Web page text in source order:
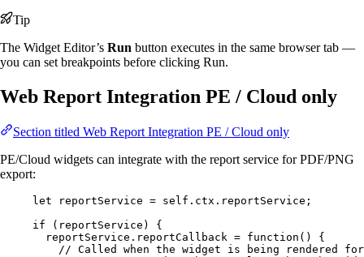
Tip
The Widget Editor’s Run button executes in the same browser tab —
you can set breakpoints before clicking Run.
Web Report Integration PE / Cloud only
Section titled Web Report Integration PE / Cloud only
PE/Cloud widgets can integrate with the report service for PDF/PNG
export:
let reportService = self . ctx . reportService ;
if ( reportService ) {
reportService . reportCallback = function ()
{
// Called when the widget is being rendered